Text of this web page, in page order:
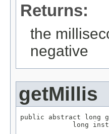
Returns:
the
negative
getMillis
public abstract long
long